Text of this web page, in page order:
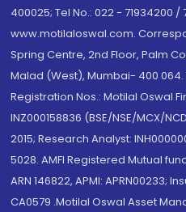
400025; Tel No.: 022 - 71934200 /
www.motilaloswal.com.
Spring Centre, 2nd Floor, Palm
Malad (West), Mumbai- 400 064.
Registration Nos.: Motilal Oswal
INZ000158836 (BSE/NSE/MCX/
2015; Research Analyst:
5028. AMFI Registered Mutual
ARN 146822, APMI: APRN00233;
CA0579 .Motilal Oswal Asset